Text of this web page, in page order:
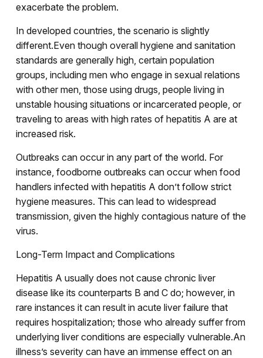
exacerbate the problem.
In developed countries, the scenario is slightly
different.Even though overall hygiene and sanitation
standards are generally high, certain population
groups, including men who engage in sexual relations
with other men, those using drugs, people living in
unstable housing situations or incarcerated people, or
traveling to areas with high rates of hepatitis A are at
increased risk.
Outbreaks can occur in any part of the world. For
instance, foodborne outbreaks can occur when food
handlers infected with hepatitis A don’t follow strict
hygiene measures. This can lead to widespread
transmission, given the highly contagious nature of the
virus.
Long-Term Impact and Complications
Hepatitis A usually does not cause chronic liver
disease like its counterparts B and C do; however, in
rare instances it can result in acute liver failure that
requires hospitalization; those who already suffer from
underlying liver conditions are especially vulnerable.An
illness’s severity can have an immense effect on an